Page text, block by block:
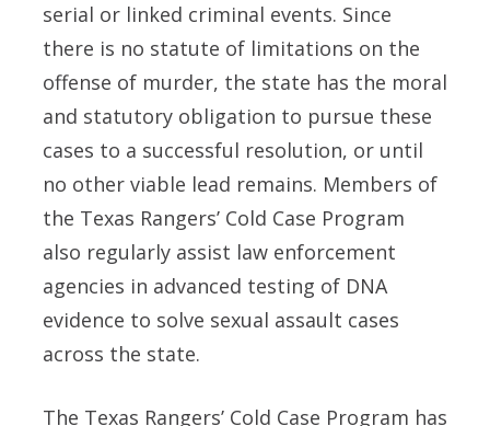
serial or linked criminal events. Since
there is no statute of limitations on the
offense of murder, the state has the moral
and statutory obligation to pursue these
cases to a successful resolution, or until
no other viable lead remains. Members of
the Texas Rangers’ Cold Case Program
also regularly assist law enforcement
agencies in advanced testing of DNA
evidence to solve sexual assault cases
across the state.
The Texas Rangers’ Cold Case Program has